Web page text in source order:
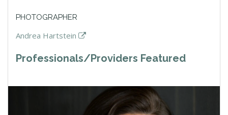
PHOTOGRAPHER
Andrea Hartstein
Professionals/Providers Featured